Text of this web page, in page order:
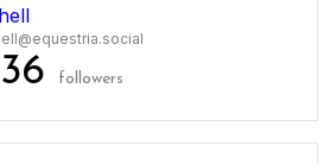
followers